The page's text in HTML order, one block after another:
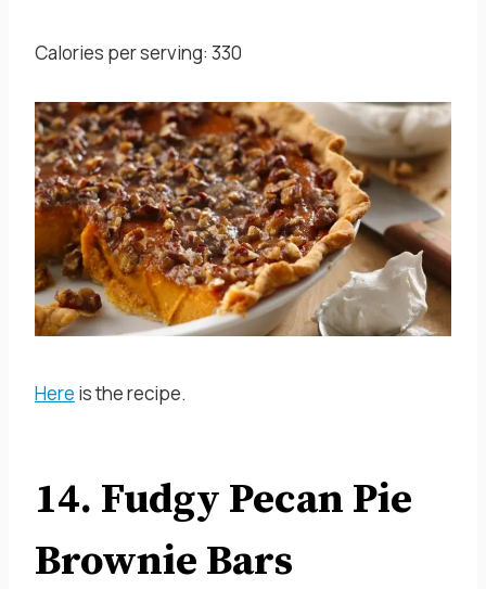
Calories per serving: 330
Here is the recipe.
14. Fudgy Pecan Pie
Brownie Bars